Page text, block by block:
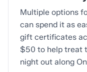
Multiple options
can spend it as
gift certificates
$50 to help treat
night out along